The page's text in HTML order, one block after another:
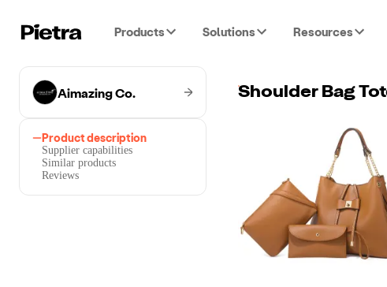
Products Solutions Resources
Aimazing Co.
Product description
Supplier capabilities
Similar products
Reviews